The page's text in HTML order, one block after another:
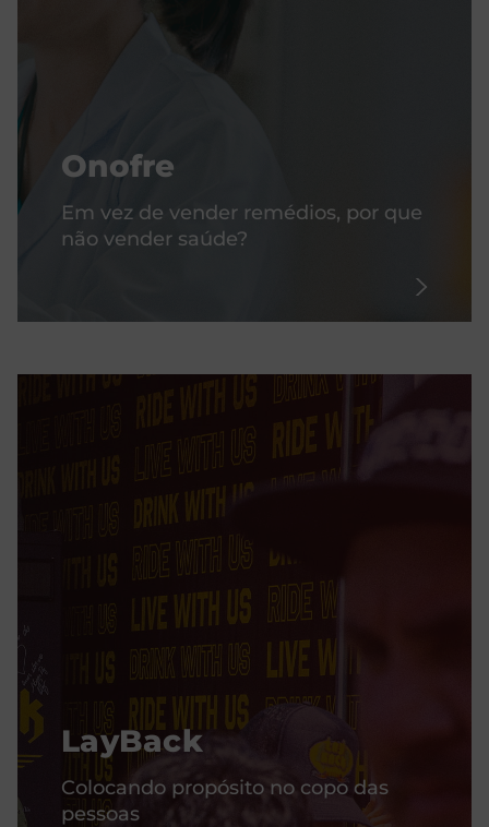
Onofre
Em vez de vender remédios, por que
não vender saúde?
LayBack
Colocando propósito no copo das
pessoas